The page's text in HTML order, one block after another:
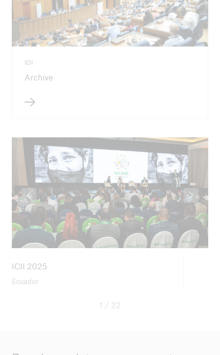
ICII
Archive
ICII 2025
Ecuador
1 / 22